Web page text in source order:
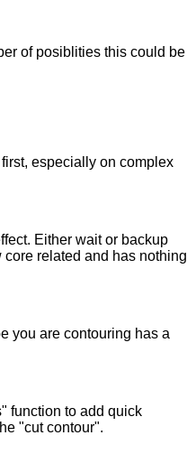
of posiblities this could be
especially on complex
Either wait or backup
related and has nothing
you are contouring has a
function to add quick
"cut contour".